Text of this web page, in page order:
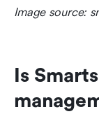
Image source:
Is